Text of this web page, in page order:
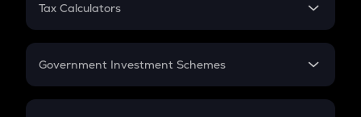
Gratuity
Retirement
Tax Calculators
GST
Government Investment Schemes
Sukanya Samriddhu Yojana